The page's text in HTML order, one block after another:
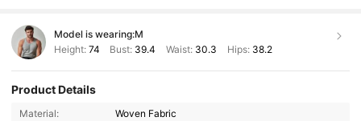
Model is wearing:M
Height: 74 Bust: 39.4 Waist: 30.3 Hips: 38.2
Product Details
Material:
Woven Fabric